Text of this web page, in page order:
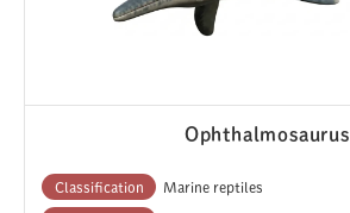
Ophthalmosaurus
Classification Marine reptiles